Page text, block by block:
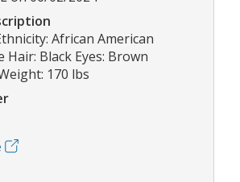
African American
Hair: Black Eyes: Brown
170 lbs